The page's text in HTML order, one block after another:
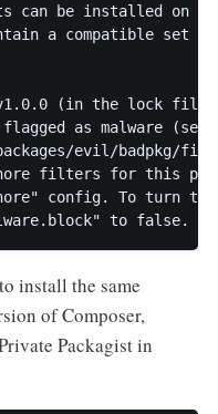
can be installed on
a compatible set of
(in the lock file)
as malware (see
evil/badpkg/
filters for this
config. To turn
install the same
of Composer,
Packagist in